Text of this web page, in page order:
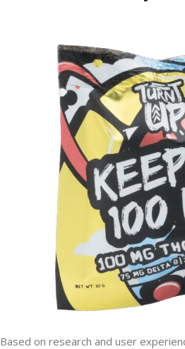
Based on research and user